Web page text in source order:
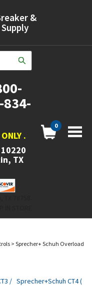
&
.
10220
TX
0
> Sprecher+ Schuh Overload
/ Sprecher+Schuh CT4 (